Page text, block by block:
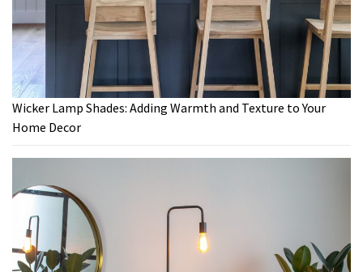
Wicker Lamp Shades: Adding Warmth and Texture to Your
Home Decor